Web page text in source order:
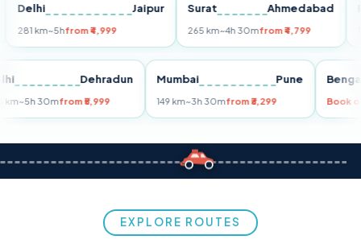
Jaipur
km~5hfrom ₹4,999
Surat Ahmedabad
265 km~4h 30mfrom ₹4,799
Pune
Delhi Dehradun
255 km~5h 30mfrom ₹5,999
Mumbai Pune
149 km~3h 30mfrom ₹3,299
EXPLORE ROUTES